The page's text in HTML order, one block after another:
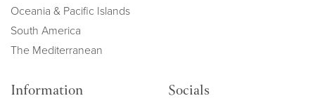
Oceania & Pacific Islands
South America
The Mediterranean
Information Socials